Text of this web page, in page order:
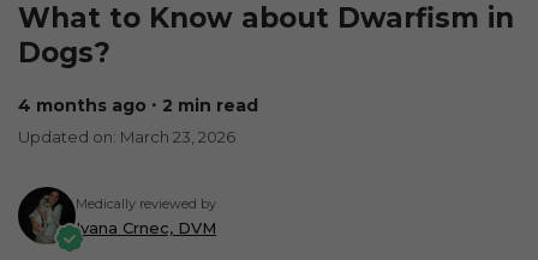
What to Know about Dwarfism in
Dogs?
4 months ago ∙ 2 min read
Updated on: March 23, 2026
Medically reviewed by
Ivana Crnec, DVM